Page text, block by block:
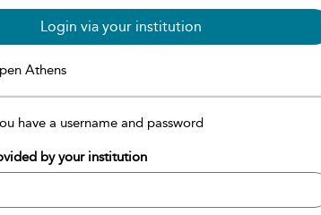
Login via your institution
Athens
have a username and password
by your institution